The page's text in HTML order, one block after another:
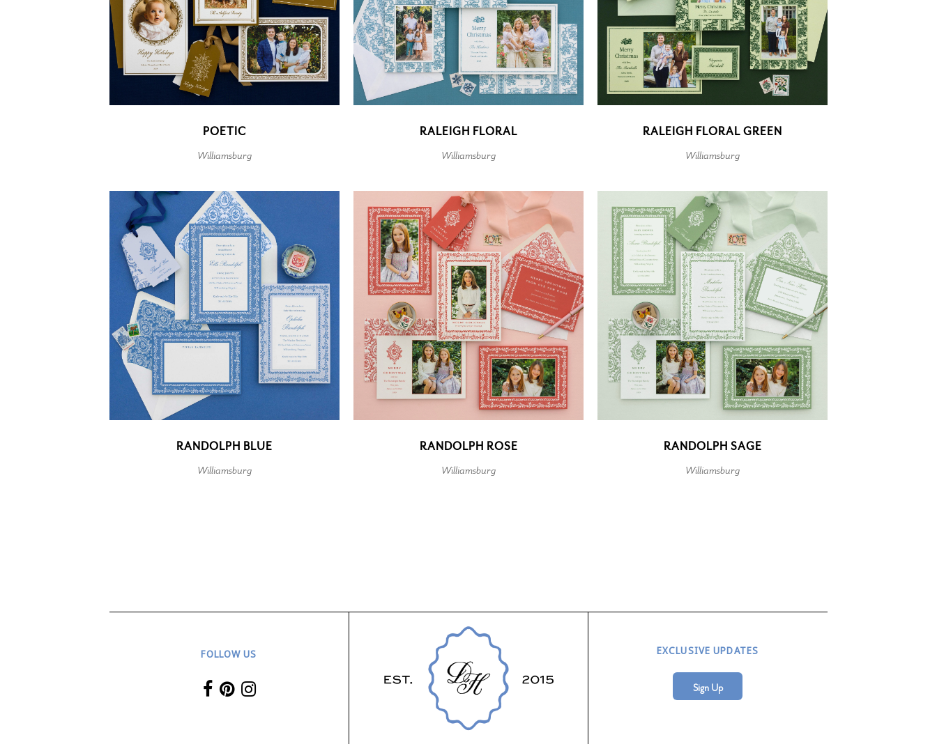
POETIC
Williamsburg
RALEIGH FLORAL
Williamsburg
RALEIGH FLORAL GREEN
Williamsburg
RANDOLPH BLUE
Williamsburg
RANDOLPH ROSE
Williamsburg
RANDOLPH SAGE
Williamsburg
FOLLOW US EXCLUSIVE UPDATES
Sign Up